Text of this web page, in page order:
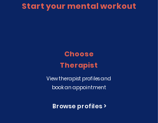
Start your mental workout
Choose
Therapist
View therapist profiles and
book an appointment
Browse profiles >